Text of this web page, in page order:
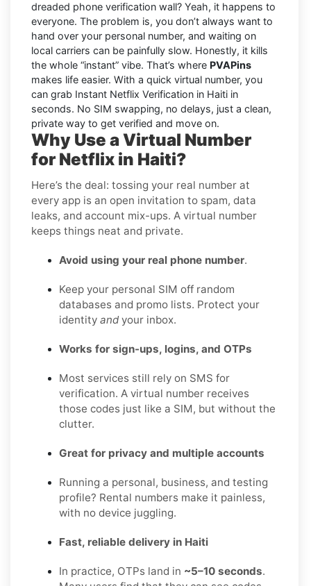
dreaded phone verification wall? Yeah, it happens to
everyone. The problem is, you don’t always want to
hand over your personal number, and waiting on
local carriers can be painfully slow. Honestly, it kills
the whole “instant” vibe. That’s where PVAPins
makes life easier. With a quick virtual number, you
can grab Instant Netflix Verification in Haiti in
seconds. No SIM swapping, no delays, just a clean,
private way to get verified and move on.
Why Use a Virtual Number
for Netflix in Haiti?
Here’s the deal: tossing your real number at
every app is an open invitation to spam, data
leaks, and account mix-ups. A virtual number
keeps things neat and private.
Avoid using your real phone number.
Keep your personal SIM off random
databases and promo lists. Protect your
identity and your inbox.
Works for sign-ups, logins, and OTPs
Most services still rely on SMS for
verification. A virtual number receives
those codes just like a SIM, but without the
clutter.
Great for privacy and multiple accounts
Running a personal, business, and testing
profile? Rental numbers make it painless,
with no device juggling.
Fast, reliable delivery in Haiti
In practice, OTPs land in ~5–10 seconds.